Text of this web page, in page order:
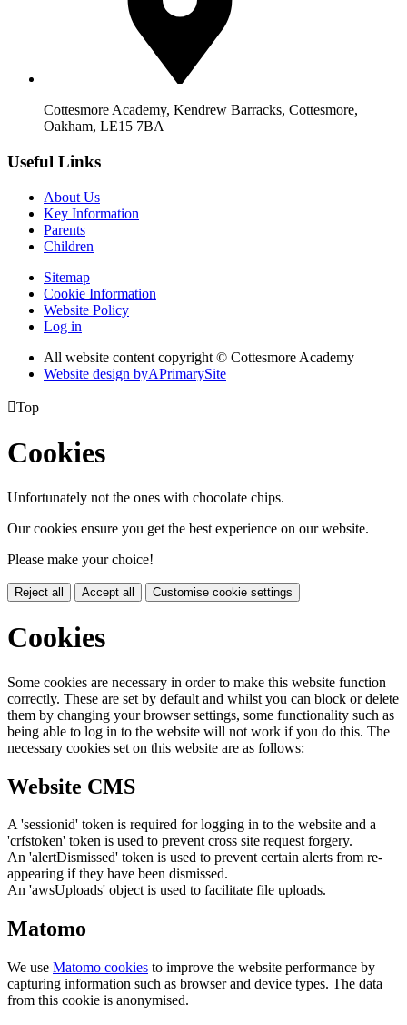
Cottesmore Academy, Kendrew Barracks, Cottesmore,
Oakham, LE15 7BA
Useful Links
About Us
Key Information
Parents
Children
Sitemap
Cookie Information
Website Policy
Log in
All website content copyright © Cottesmore Academy
Website design byAPrimarySite
Top
Cookies
Unfortunately not the ones with chocolate chips.
Our cookies ensure you get the best experience on our website.
Please make your choice!
Reject all Accept all Customise cookie settings
Cookies
Some cookies are necessary in order to make this website function
correctly. These are set by default and whilst you can block or delete
them by changing your browser settings, some functionality such as
being able to log in to the website will not work if you do this. The
necessary cookies set on this website are as follows:
Website CMS
A 'sessionid' token is required for logging in to the website and a
'crfstoken' token is used to prevent cross site request forgery.
An 'alertDismissed' token is used to prevent certain alerts from re-
appearing if they have been dismissed.
An 'awsUploads' object is used to facilitate file uploads.
Matomo
We use Matomo cookies to improve the website performance by
capturing information such as browser and device types. The data
from this cookie is anonymised.